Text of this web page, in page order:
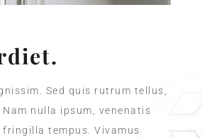
Sed quis rutrum tellus,
nulla ipsum, venenatis
tempus. Vivamus